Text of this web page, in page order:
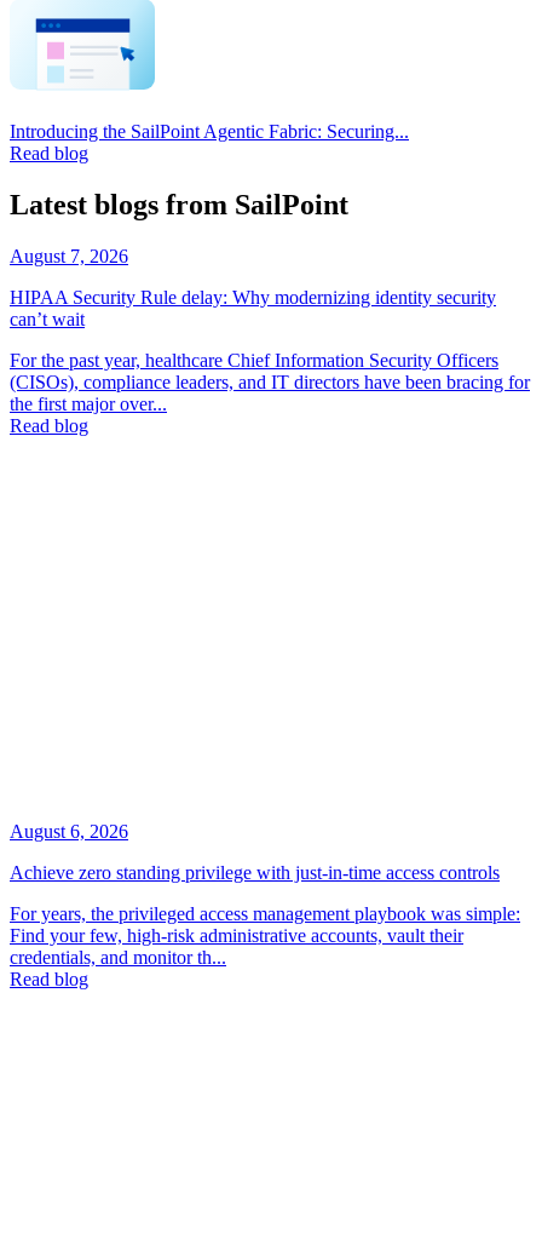
Introducing the SailPoint Agentic Fabric: Securing...
Read blog
Latest blogs from SailPoint
August 7, 2026
HIPAA Security Rule delay: Why modernizing identity security
can’t wait
For the past year, healthcare Chief Information Security Officers
(CISOs), compliance leaders, and IT directors have been bracing for
the first major over...
Read blog
August 6, 2026
Achieve zero standing privilege with just-in-time access controls
For years, the privileged access management playbook was simple:
Find your few, high-risk administrative accounts, vault their
credentials, and monitor th...
Read blog